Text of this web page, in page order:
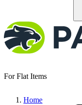
For Flat Items
Home